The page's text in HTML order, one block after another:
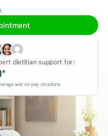
dietitian support for:
and co-pay structure.